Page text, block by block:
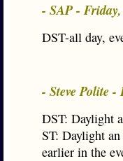
- SAP -
DST-all day,
- Steve Polite
DST: Daylight
ST: Daylight
earlier in the